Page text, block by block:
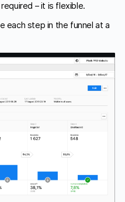
– it is flexible.
each step in the funnel at a